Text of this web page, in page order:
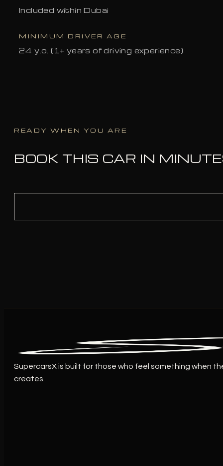
Included within Dubai
MINIMUM DRIVER AGE
24 y.o. (1+ years of driving experience)
READY WHEN YOU ARE
BOOK THIS CAR IN
SupercarsX is built for those who feel something when
creates.